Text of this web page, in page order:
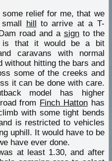
relief for me, that we
hill to arrive at a T-
road and a signto the
is that it would be a bit
caravans with normal
without hitting the bars and
some of the creeks and
it can be done with care.
model has higher
from Finch Hattonhas
with some tight bends
is restricted to vehicles
uphill. It would have to be
have ever done.
at least 1.30, and after